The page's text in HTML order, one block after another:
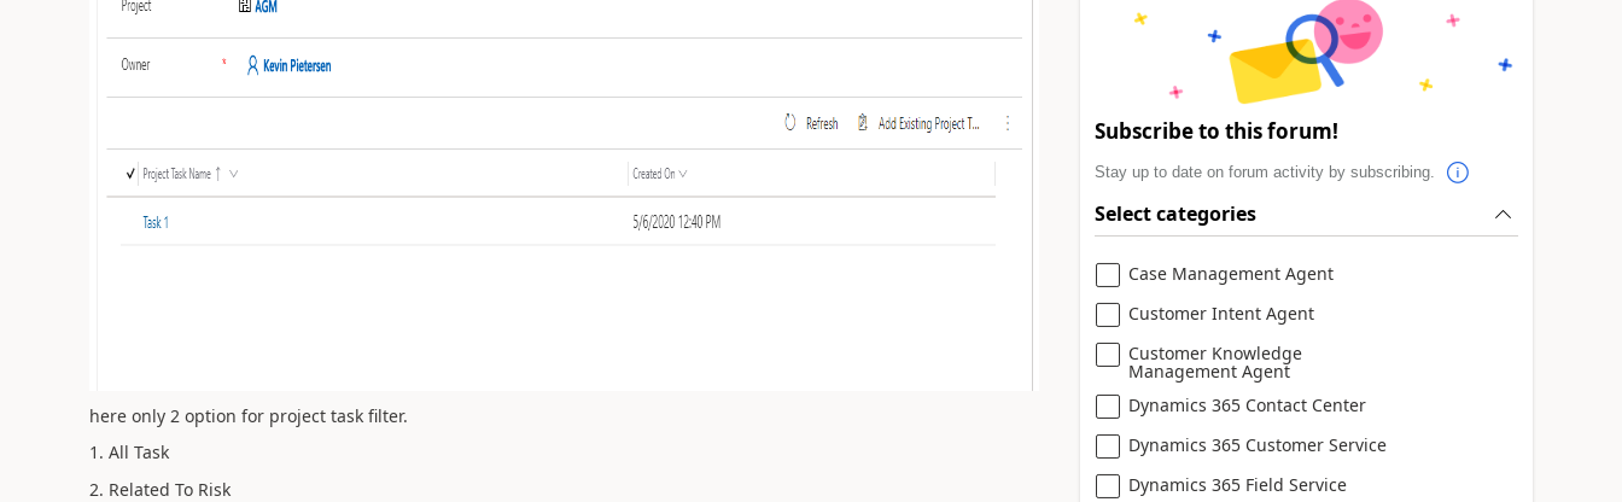
here only 2 option for project task filter.
1. All Task
2. Related To Risk
Subscribe to this forum!
Stay up to date on forum activity by subscribing.
Select categories
Case Management Agent
Customer Intent Agent
Customer Knowledge
Management Agent
Dynamics 365 Contact Center
Dynamics 365 Customer Service
Dynamics 365 Field Service